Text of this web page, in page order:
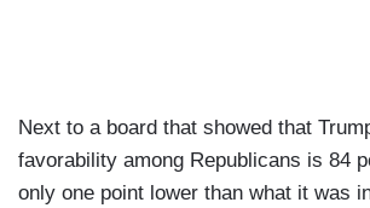
Next to a board that showed that
favorability among Republicans is 84
only one point lower than what it was